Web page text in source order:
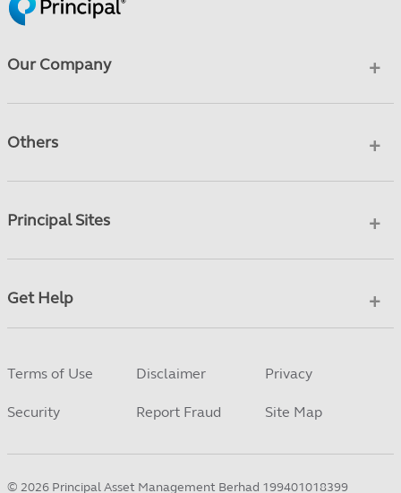
Our Company
Others
Principal Sites
Get Help
Terms of Use Disclaimer Privacy
Security Report Fraud Site Map
© 2026 Principal Asset Management Berhad 199401018399